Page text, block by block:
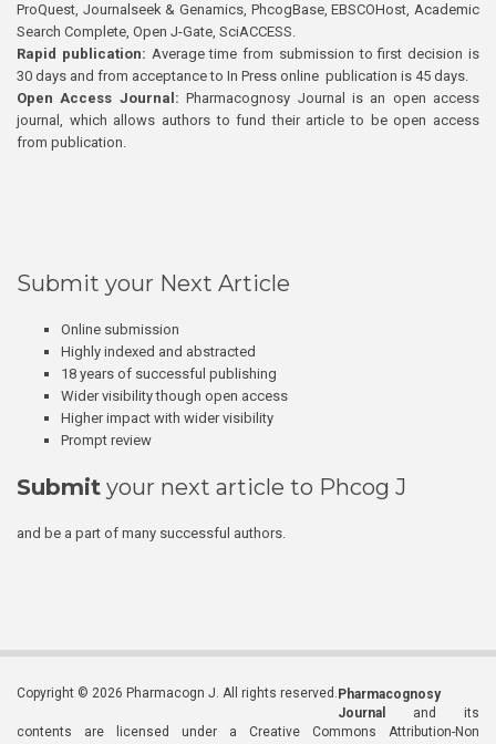
ProQuest, Journalseek & Genamics, PhcogBase, EBSCOHost, Academic
Search Complete, Open J-Gate, SciACCESS.
Rapid publication: Average time from submission to first decision is
30 days and from acceptance to In Press online publication is 45 days.
Open Access Journal:Pharmacognosy Journal is an open access
journal, which allows authors to fund their article to be open access
from publication.
Submit your Next Article
Online submission
Highly indexed and abstracted
18 years of successful publishing
Wider visibility though open access
Higher impact with wider visibility
Prompt review
Submit your next article to Phcog J
and be a part of many successful authors.
Copyright © 2026 Pharmacogn J. All rights reserved. Pharmacognosy
Journal
and its
contents are licensed under a Creative Commons Attribution-Non